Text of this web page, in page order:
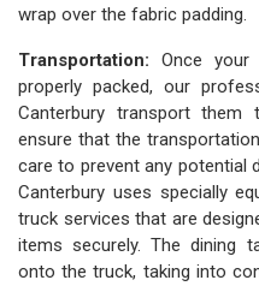
wrap over the fabric padding.
Transportation: Once your
properly packed, our
Canterbury transport them
ensure that the
care to prevent any potential
Canterbury uses specially
truck services that are
items securely. The dining
onto the truck, taking into